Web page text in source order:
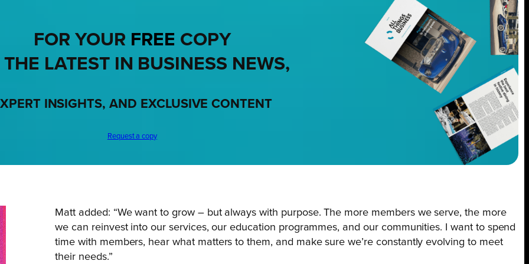
FOR YOUR FREE COPY
THE LATEST IN BUSINESS NEWS,
INSIGHTS, AND EXCLUSIVE CONTENT
Request a copy
Matt added: “We want to grow – but always with purpose. The more members we serve, the more
we can reinvest into our services, our education programmes, and our communities. I want to spend
time with members, hear what matters to them, and make sure we’re constantly evolving to meet
their needs.”